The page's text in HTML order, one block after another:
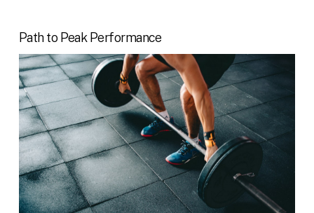
Path to Peak Performance